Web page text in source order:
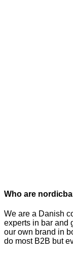
Who are
We are a Danish
experts in bar and
our own brand in
do most B2B but